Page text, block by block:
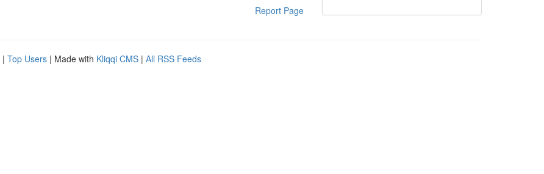
Report Page
| Top Users | Made with Kliqqi CMS | All RSS Feeds